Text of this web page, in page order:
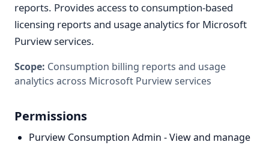
reports. Provides access to consumption-based
licensing reports and usage analytics for Microsoft
Purview services.
Scope: Consumption billing reports and usage
analytics across Microsoft Purview services
Permissions
Purview Consumption Admin - View and manage